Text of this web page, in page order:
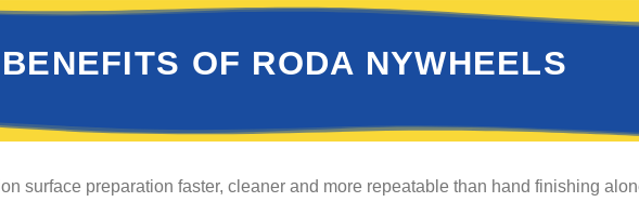
OF RODA NYWHEELS
surface preparation faster, cleaner and more repeatable than hand finishing